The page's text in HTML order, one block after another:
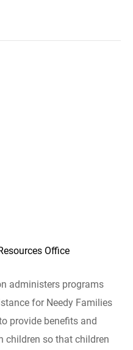
Office
administers programs
for Needy Families
provide benefits and
children so that children